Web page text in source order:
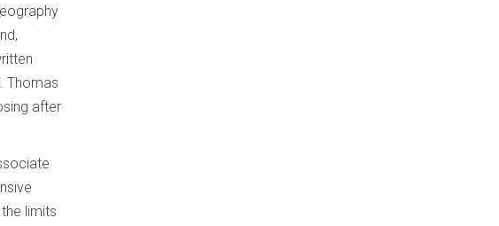
Thomas
after
limits